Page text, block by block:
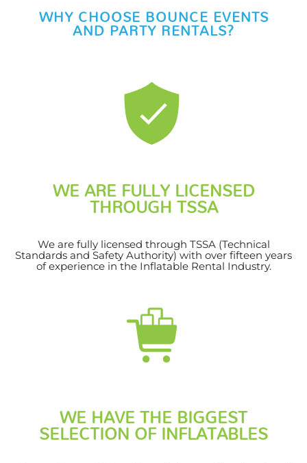
WHY CHOOSE BOUNCE EVENTS
AND PARTY RENTALS?
WE ARE FULLY LICENSED
THROUGH TSSA
We are fully licensed through TSSA (Technical
Standards and Safety Authority) with over fifteen years
of experience in the Inflatable Rental Industry.
WE HAVE THE BIGGEST
SELECTION OF INFLATABLES